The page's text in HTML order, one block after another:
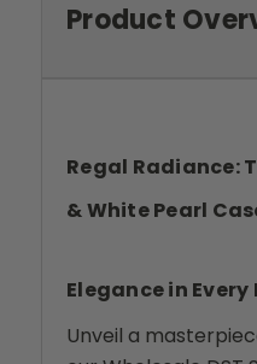
Product
Regal Radiance:
& White Pearl
Elegance in Every
Unveil a